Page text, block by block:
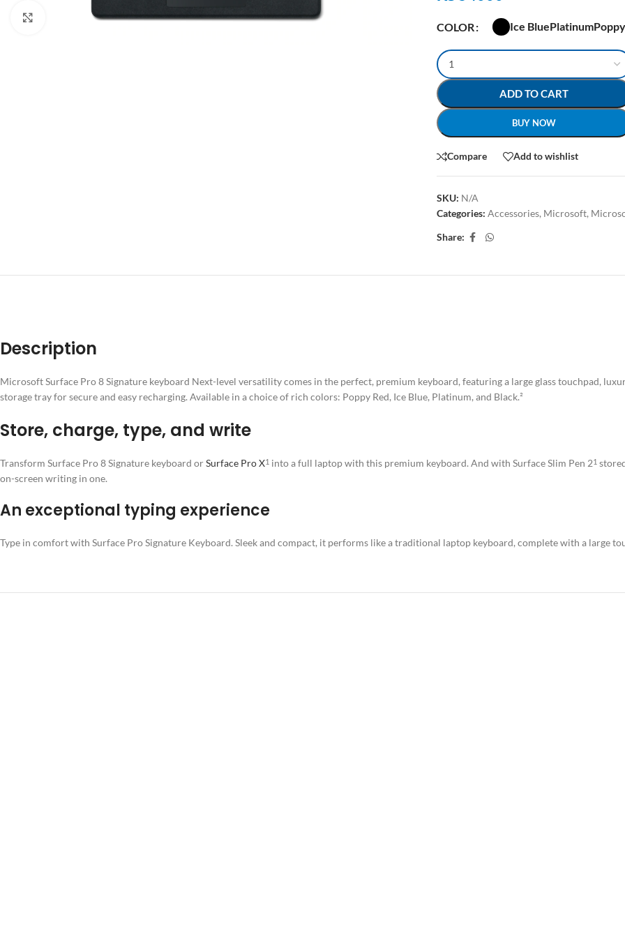
Click to enlarge
COLOR Ice BluePlatinum
ADD TO CART
BUY NOW
Compare Add to wishlist
SKU: N/A
Categories: Accessories, Microsoft,
Share:
Description
Microsoft Surface Pro 8 Signature keyboard Next-level versatility comes in the perfect, premium keyboard, featuring a large glass touchpad,
storage tray for secure and easy recharging. Available in a choice of rich colors: Poppy Red, Ice Blue, Platinum, and Black.²
Store, charge, type, and write
Transform Surface Pro 8 Signature keyboard orSurface Pro X1 into a full laptop with this premium keyboard. And with Surface Slim Pen 21
on-screen writing in one.
An exceptional typing experience
Type in comfort with Surface Pro Signature Keyboard. Sleek and compact, it performs like a traditional laptop keyboard, complete with a large